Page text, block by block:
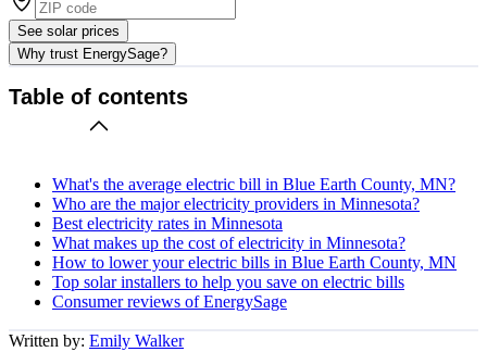
See solar prices
Why trust EnergySage?
Table of contents
What's the average electric bill in Blue Earth County, MN?
Who are the major electricity providers in Minnesota?
Best electricity rates in Minnesota
What makes up the cost of electricity in Minnesota?
How to lower your electric bills in Blue Earth County, MN
Top solar installers to help you save on electric bills
Consumer reviews of EnergySage
Written by: Emily Walker